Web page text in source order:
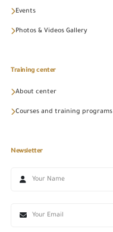
Events
Photos & Videos Gallery
Training center
About center
Courses and training programs
Newsletter